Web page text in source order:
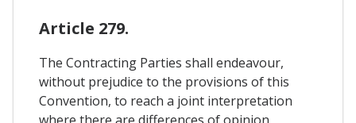
Article 279.
The Contracting Parties shall endeavour,
without prejudice to the provisions of this
Convention, to reach a joint interpretation